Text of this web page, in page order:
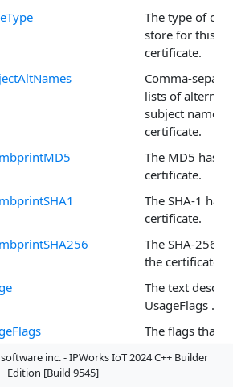
The type of
store for this
certificate.
Comma-
lists of
subject names
certificate.
The MD5 hash
certificate.
The SHA-1
certificate.
The SHA-256
the certificate.
The text
UsageFlags .
The flags that
certificate.
inc. - IPWorks IoT 2024 C++ Builder
Edition [Build 9545]